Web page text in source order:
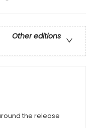
Other editions
the release